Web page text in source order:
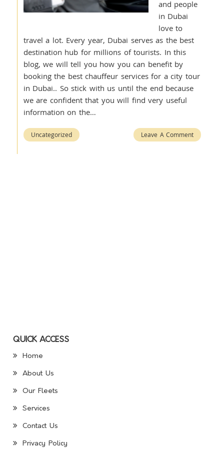
and people
in Dubai
love to
travel a lot. Every year, Dubai serves as the best
destination hub for millions of tourists. In this
blog, we will tell you how you can benefit by
booking the best chauffeur services for a city tour
in Dubai.. So stick with us until the end because
we are confident that you will find very useful
information on the…
Uncategorized Leave A Comment
QUICK ACCESS
Home
About Us
Our Fleets
Services
Contact Us
Privacy Policy